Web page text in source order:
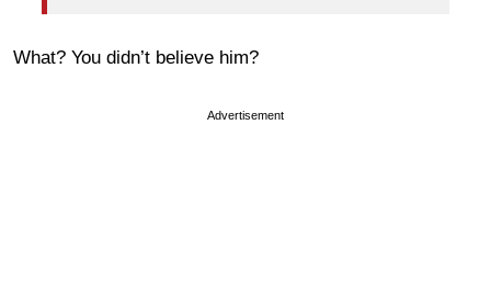
What? You didn’t believe him?
Advertisement